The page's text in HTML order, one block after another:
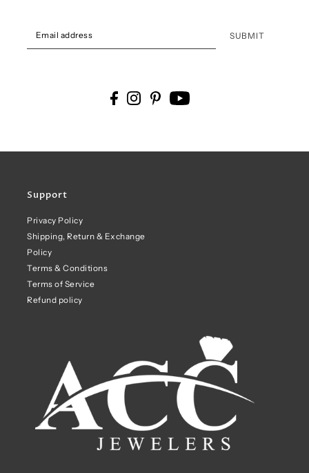
Support
Privacy Policy
Shipping, Return & Exchange
Policy
Terms & Conditions
Terms of Service
Refund policy
SUBMIT